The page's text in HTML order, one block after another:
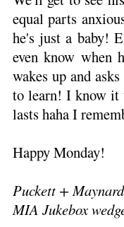
equal parts
he's just a baby!
even know when
wakes up and
to learn! I know it
lasts haha I
Happy Monday!
Puckett +
MIA Jukebox